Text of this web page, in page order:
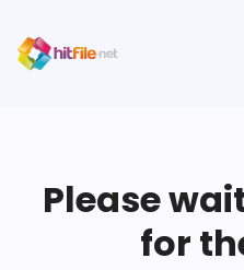
Please
for